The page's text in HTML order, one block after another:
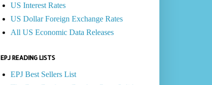
US Interest Rates
US Dollar Foreign Exchange Rates
All US Economic Data Releases
EPJ READING LISTS
EPJ Best Sellers List